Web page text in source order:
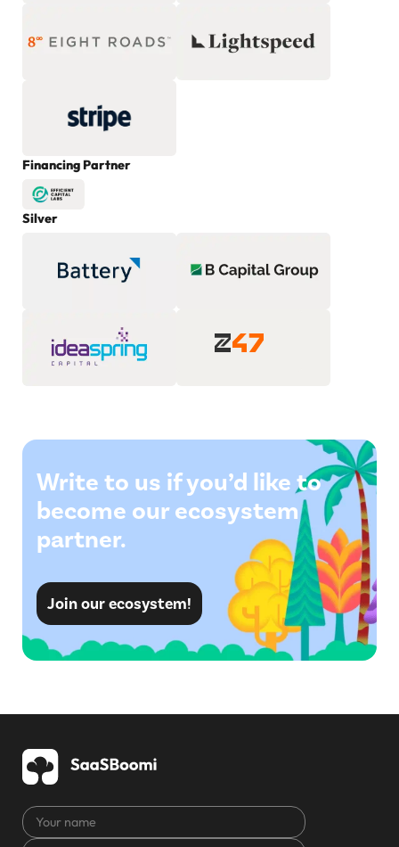
Financing Partner
Silver
Write to us if you’d like to
become our ecosystem
partner.
Join our ecosystem!
Your
name